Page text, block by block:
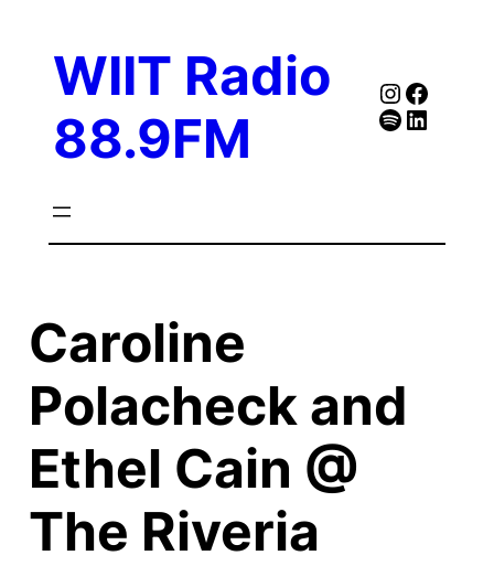
contentWIIT Radio
88.9FM
Spotify
Follow Our Linked
Caroline
Polacheck and
Ethel Cain @
The Riveria